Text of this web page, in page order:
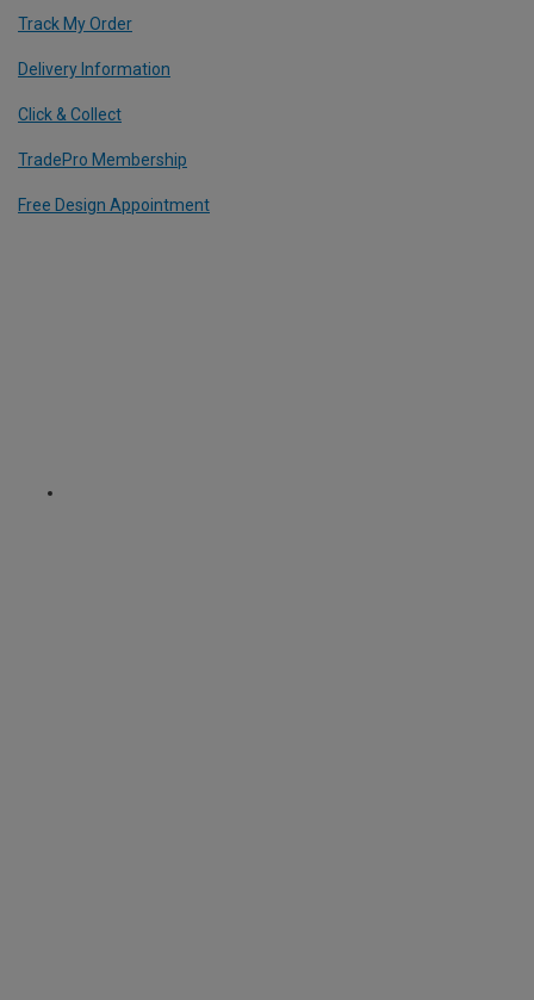
Track My Order
Delivery Information
Click & Collect
TradePro Membership
Free Design Appointment